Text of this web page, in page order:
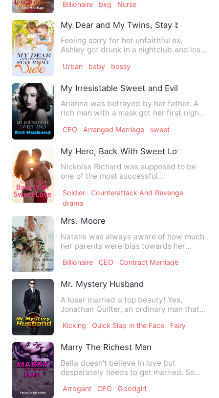
Billionaire bxg Nurse
My Dear and My Twins, Stay by My Side
Feeling sorry for her unfaithful ex,
Ashley got drunk in a nightclub and lost
Urban baby bossy
My Irresistable Sweet and Evil Husband
Arianna was betrayed by her father. A
rich man with a mask got her first night
CEO Arranged Marriage sweet
My Hero, Back With Sweet Love
Nickolas Richard was supposed to be
one of the most successful
d…
Soldier
Counterattack And Revenge
drama
Mrs. Moore
Natalie was always aware of how much
her parents were bias towards her
Billionaire CEO Contract Marriage
Mr. Mystery Husband
A loser married a top beauty! Yes,
Jonathan Quilter, an ordinary man that
Kicking Quick Slap in the Face Fairy
Marry The Richest Man
Bella doesn't believe in love but
desperately needs to get married. So
Arrogant CEO Goodgirl